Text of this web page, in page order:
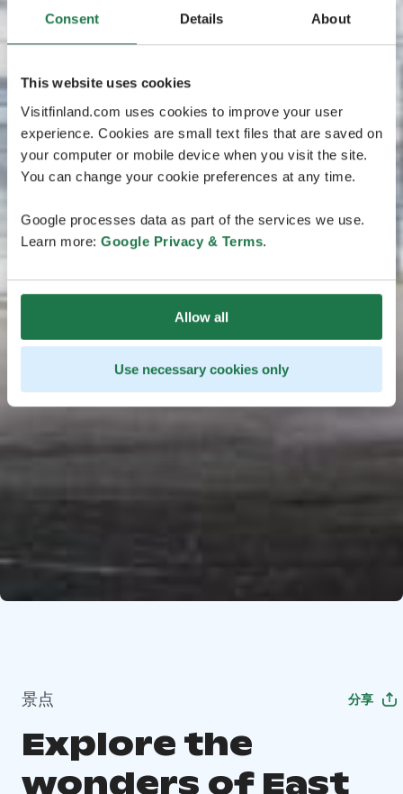
Consent Details About
This website uses cookies
Visitfinland.com uses cookies to improve your user
experience. Cookies are small text files that are saved on
your computer or mobile device when you visit the site.
You can change your cookie preferences at any time.
Google processes data as part of the services we use.
Learn more: Google Privacy & Terms.
Allow all
Use necessary cookies only
景点 分享
Explore the
wonders of East